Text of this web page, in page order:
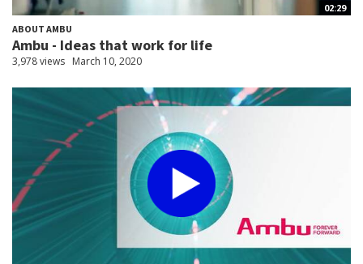
02:29
ABOUT AMBU
Ambu - Ideas that work for life
3,978 views March 10, 2020